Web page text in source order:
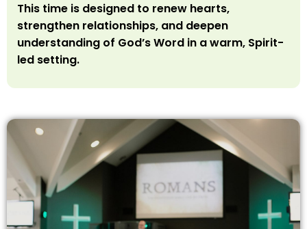
This time is designed to renew hearts,
strengthen relationships, and deepen
understanding of God’s Word in a warm, Spirit-
led setting.